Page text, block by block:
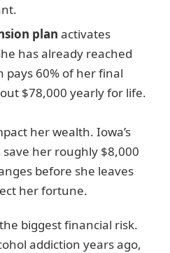
plan activates
has already reached
pays 60% of her final
$78,000 yearly for life.
her wealth. Iowa’s
her roughly $8,000
before she leaves
her fortune.
biggest financial risk.
addiction years ago,